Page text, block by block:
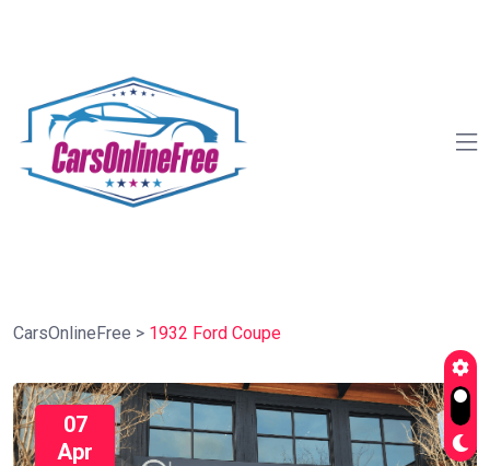
CarsOnlineFree > 1932 Ford Coupe
07
Apr